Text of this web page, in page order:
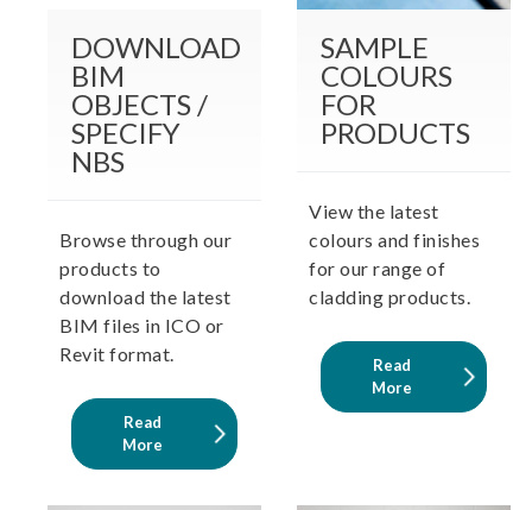
DOWNLOAD
BIM
OBJECTS /
SPECIFY
NBS
Browse through our
products to
download the latest
BIM files in ICO or
Revit format.
Read
More
SAMPLE
COLOURS
FOR
PRODUCTS
View the latest
colours and finishes
for our range of
cladding products.
Read
More